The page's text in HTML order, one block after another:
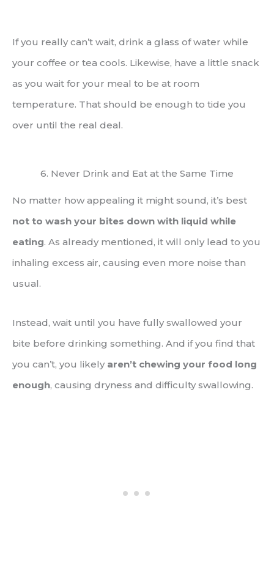
If you really can’t wait, drink a glass of water while
your coffee or tea cools. Likewise, have a little snack
as you wait for your meal to be at room
temperature. That should be enough to tide you
over until the real deal.
6. Never Drink and Eat at the Same Time
No matter how appealing it might sound, it’s best
not to wash your bites down with liquid while
eating. As already mentioned, it will only lead to you
inhaling excess air, causing even more noise than
usual.
Instead, wait until you have fully swallowed your
bite before drinking something. And if you find that
you can’t, you likely aren’t chewing your food long
enough, causing dryness and difficulty swallowing.